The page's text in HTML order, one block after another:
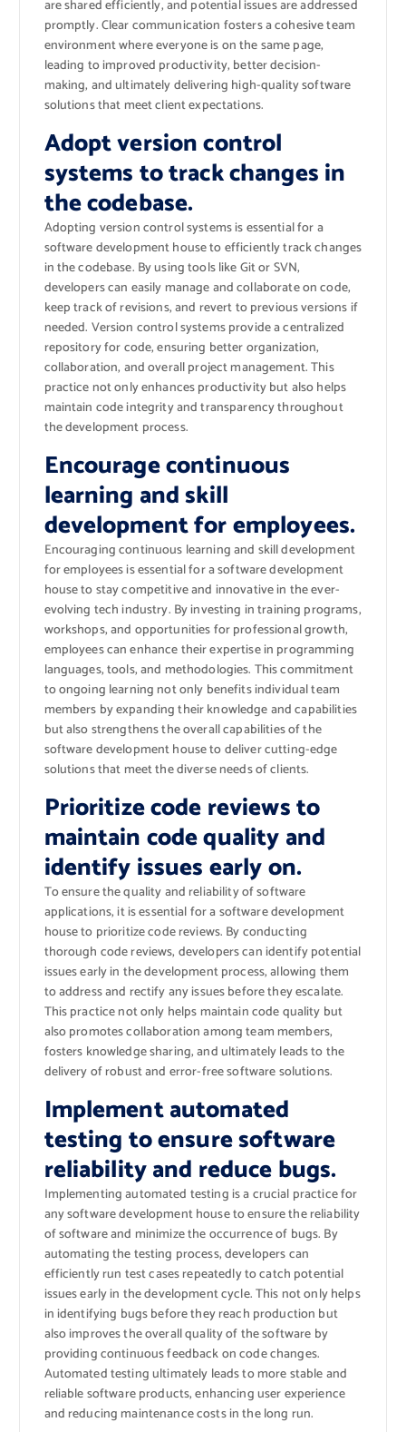
are shared efficiently, and potential issues are addressed
promptly. Clear communication fosters a cohesive team
environment where everyone is on the same page,
leading to improved productivity, better decision-
making, and ultimately delivering high-quality software
solutions that meet client expectations.
Adopt version control
systems to track changes in
the codebase.
Adopting version control systems is essential for a
software development house to efficiently track changes
in the codebase. By using tools like Git or SVN,
developers can easily manage and collaborate on code,
keep track of revisions, and revert to previous versions if
needed. Version control systems provide a centralized
repository for code, ensuring better organization,
collaboration, and overall project management. This
practice not only enhances productivity but also helps
maintain code integrity and transparency throughout
the development process.
Encourage continuous
learning and skill
development for employees.
Encouraging continuous learning and skill development
for employees is essential for a software development
house to stay competitive and innovative in the ever-
evolving tech industry. By investing in training programs,
workshops, and opportunities for professional growth,
employees can enhance their expertise in programming
languages, tools, and methodologies. This commitment
to ongoing learning not only benefits individual team
members by expanding their knowledge and capabilities
but also strengthens the overall capabilities of the
software development house to deliver cutting-edge
solutions that meet the diverse needs of clients.
Prioritize code reviews to
maintain code quality and
identify issues early on.
To ensure the quality and reliability of software
applications, it is essential for a software development
house to prioritize code reviews. By conducting
thorough code reviews, developers can identify potential
issues early in the development process, allowing them
to address and rectify any issues before they escalate.
This practice not only helps maintain code quality but
also promotes collaboration among team members,
fosters knowledge sharing, and ultimately leads to the
delivery of robust and error-free software solutions.
Implement automated
testing to ensure software
reliability and reduce bugs.
Implementing automated testing is a crucial practice for
any software development house to ensure the reliability
of software and minimize the occurrence of bugs. By
automating the testing process, developers can
efficiently run test cases repeatedly to catch potential
issues early in the development cycle. This not only helps
in identifying bugs before they reach production but
also improves the overall quality of the software by
providing continuous feedback on code changes.
Automated testing ultimately leads to more stable and
reliable software products, enhancing user experience
and reducing maintenance costs in the long run.